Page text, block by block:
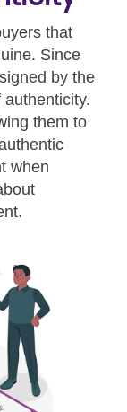
that
Since
by the
them to
when